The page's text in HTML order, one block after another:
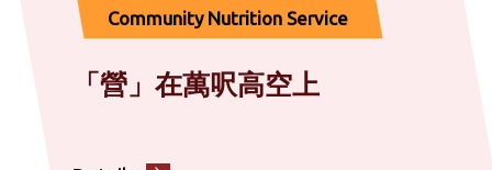
Community Nutrition Service
「營」在萬呎高空上